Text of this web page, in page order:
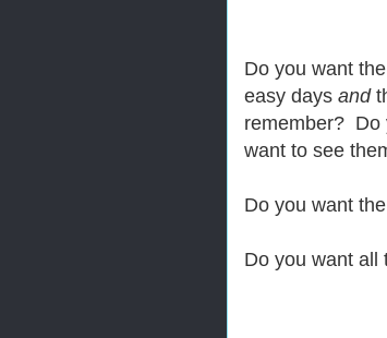
Do you want
easy days and
remember? Do
want to see
Do you want
Do you want all